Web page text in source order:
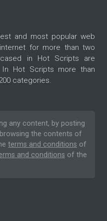
and most popular web
for more than two
in Hot Scripts are
Hot Scripts more than
categories.
any content, by posting
the contents of
terms and conditions of
and conditions of the